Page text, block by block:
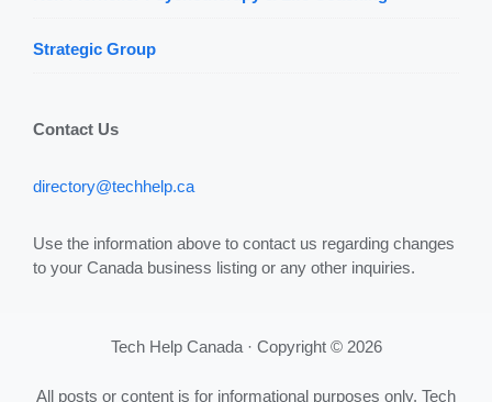
Strategic Group
Contact Us
directory@techhelp.ca
Use the information above to contact us regarding changes
to your Canada business listing or any other inquiries.
Tech Help Canada · Copyright © 2026
All posts or content is for informational purposes only. Tech